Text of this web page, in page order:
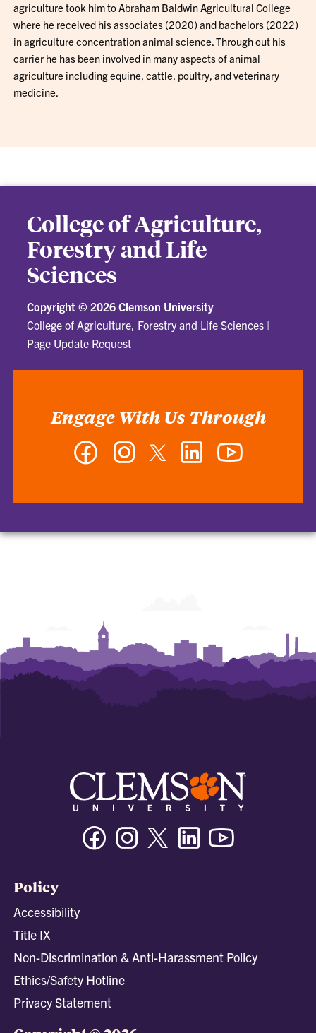
agriculture took him to Abraham Baldwin Agricultural College
where he received his associates (2020) and bachelors (2022)
in agriculture concentration animal science. Through out his
carrier he has been involved in many aspects of animal
agriculture including equine, cattle, poultry, and veterinary
medicine.
College of Agriculture,
Forestry and Life
Sciences
Copyright © 2026 Clemson University
College of Agriculture, Forestry and Life Sciences |
Page Update Request
Engage With Us Through
Facebook InstagramTwitter LinkedIn
FacebookInstagramTwitter/XLinkedin
Policy
Accessibility
Title IX
Non-Discrimination & Anti-Harassment Policy
Ethics/Safety Hotline
Privacy Statement